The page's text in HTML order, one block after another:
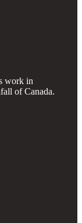
work in
of Canada.